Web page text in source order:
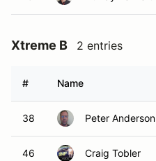
Xtreme B 2 entries
# Name
38 Peter Anderson
46 Craig Tobler